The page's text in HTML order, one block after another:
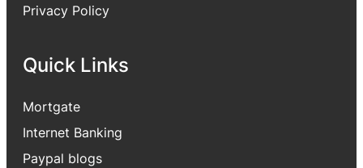
Privacy Policy
Quick Links
Mortgate
Internet Banking
Paypal blogs